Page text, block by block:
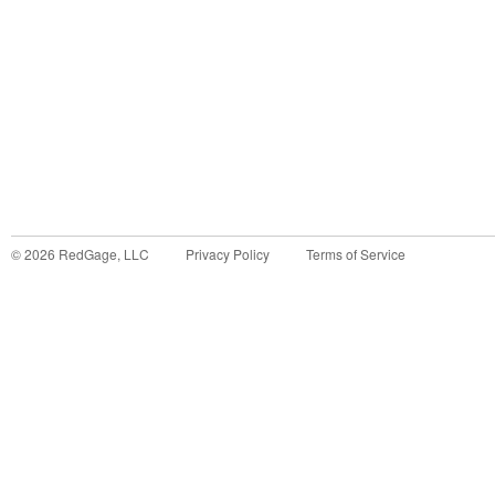
©2026 RedGage, LLC Privacy Policy Terms of Service